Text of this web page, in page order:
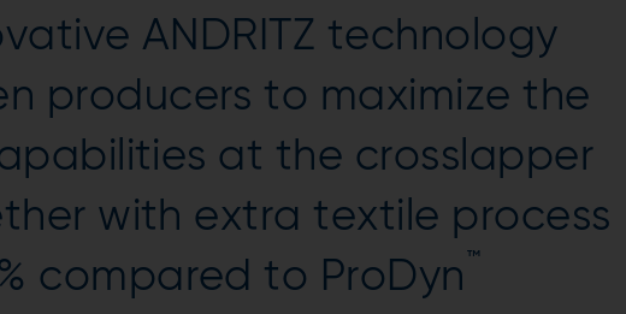
ANDRITZ technology
producers to maximize the
at the crosslapper
with extra textile process
compared to ProDyn ™